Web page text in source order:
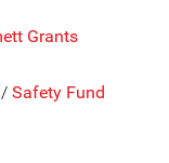
Grants
Safety Fund